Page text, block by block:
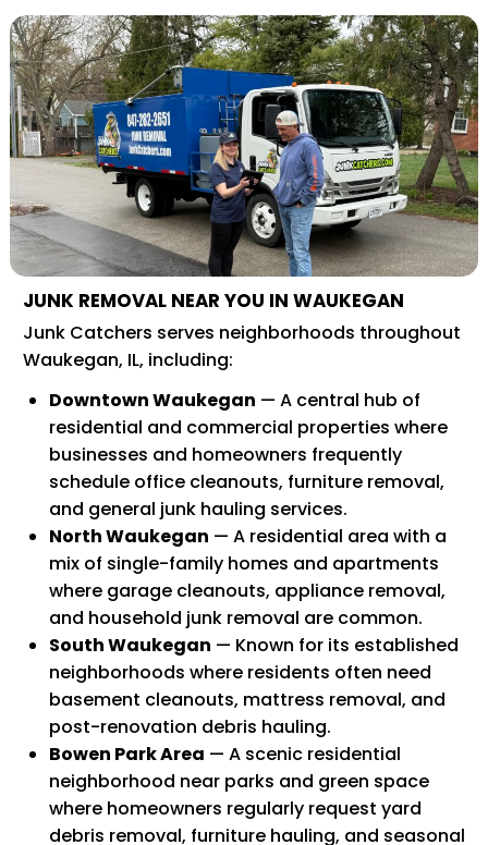
JUNK REMOVAL NEAR YOU IN WAUKEGAN
Junk Catchers serves neighborhoods throughout
Waukegan, IL, including:
Downtown Waukegan — A central hub of
residential and commercial properties where
businesses and homeowners frequently
schedule office cleanouts, furniture removal,
and general junk hauling services.
North Waukegan — A residential area with a
mix of single-family homes and apartments
where garage cleanouts, appliance removal,
and household junk removal are common.
South Waukegan — Known for its established
neighborhoods where residents often need
basement cleanouts, mattress removal, and
post-renovation debris hauling.
Bowen Park Area — A scenic residential
neighborhood near parks and green space
where homeowners regularly request yard
debris removal, furniture hauling, and seasonal